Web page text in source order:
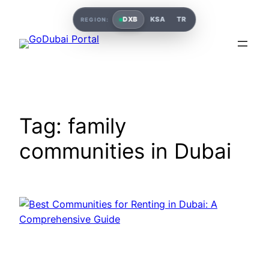
Tag: family
communities in Dubai
REGION: DXB KSA TR